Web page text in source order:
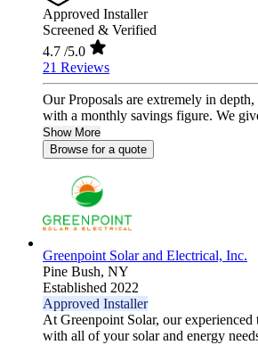
Approved Installer
Screened & Verified
4.7 /5.0
21 Reviews
Our Proposals are extremely in
with a monthly savings figure. We
Show More
Browse for a quote
Greenpoint Solar and Electrical, Inc.
Pine Bush, NY
Established 2022
Approved Installer
At Greenpoint Solar, our experienced
with all of your solar and energy